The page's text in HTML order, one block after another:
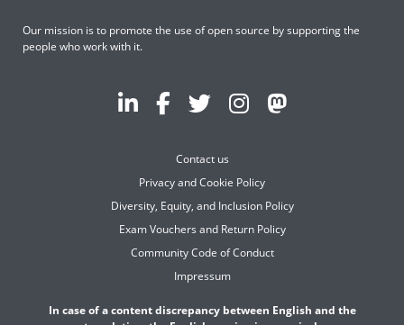
Our mission is to promote the use of open source by supporting the
people who work with it.
Contact us
Privacy and Cookie Policy
Diversity, Equity, and Inclusion Policy
Exam Vouchers and Return Policy
Community Code of Conduct
Impressum
In case of a content discrepancy between English and the